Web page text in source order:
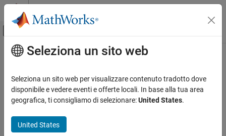
Vai al contenuto
Attiva/disattiva menu di navigazione
Pagina iniziale della documentazione
Image Processing Toolbox
Image Filtering and Enhancement
Neighborhood and Block Processing
Contenuto principale
close
Class:ImageAdapter
expand all in page
Seleziona un sito web
Seleziona un sito web per visualizzare contenuto tradotto dove
disponibile e vedere eventi e offerte locali. In base alla tua area
geografica, ti consigliamo di selezionare:United States.
United States